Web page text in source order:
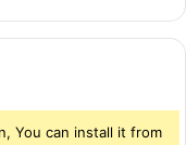
You can install it from